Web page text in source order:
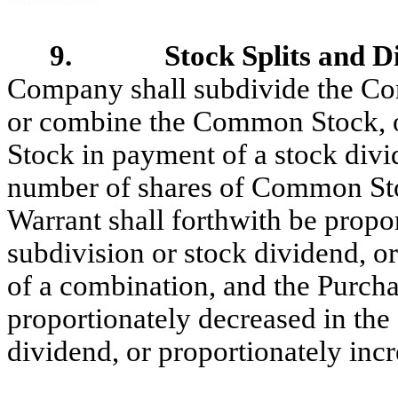
9. Stock Splits and
Company shall subdivide the
or combine the Common
Stock in payment of a stock
number of shares of Common
Warrant shall forthwith be
subdivision or stock dividend,
of a combination, and the
proportionately decreased in
dividend, or proportionately